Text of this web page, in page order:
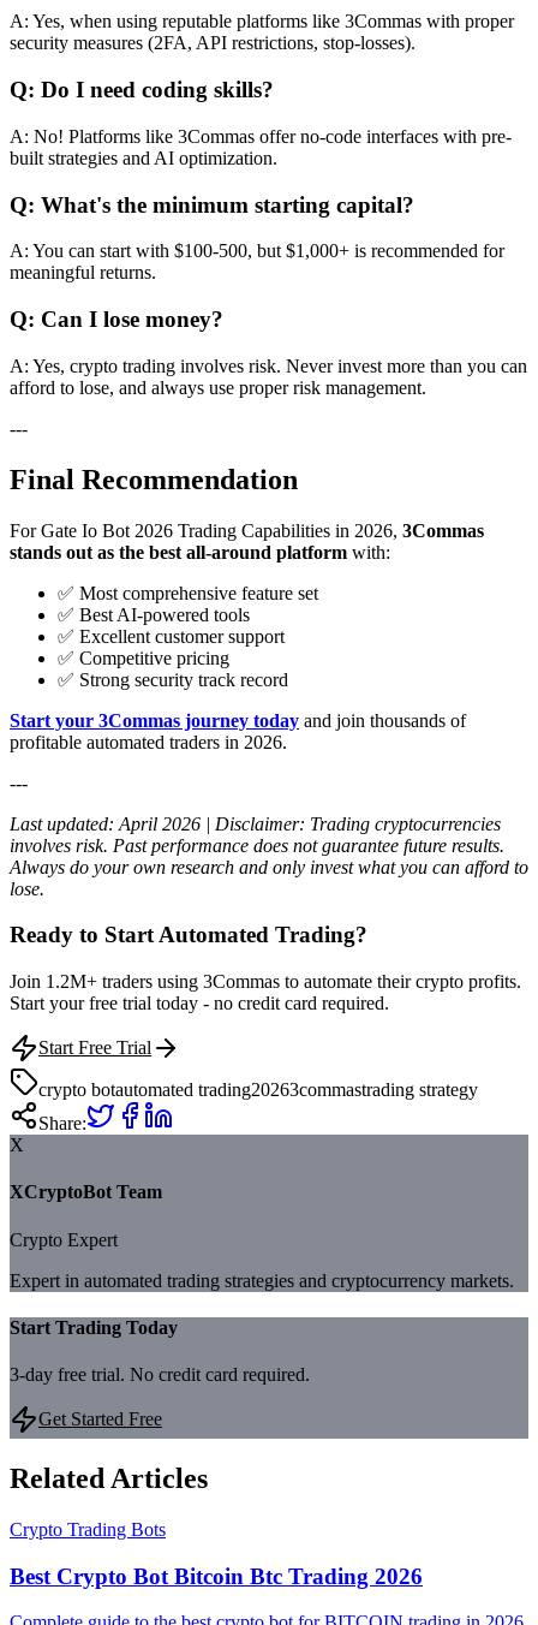
A: Yes, when using reputable platforms like 3Commas with proper
security measures (2FA, API restrictions, stop-losses).
Q: Do I need coding skills?
A: No! Platforms like 3Commas offer no-code interfaces with pre-
built strategies and AI optimization.
Q: What's the minimum starting capital?
A: You can start with $100-500, but $1,000+ is recommended for
meaningful returns.
Q: Can I lose money?
A: Yes, crypto trading involves risk. Never invest more than you can
afford to lose, and always use proper risk management.
---
Final Recommendation
For Gate Io Bot 2026 Trading Capabilities in 2026, 3Commas
stands out as the best all-around platform with:
✅ Most comprehensive feature set
✅ Best AI-powered tools
✅ Excellent customer support
✅ Competitive pricing
✅ Strong security track record
Start your 3Commas journey today and join thousands of
profitable automated traders in 2026.
---
Last updated: April 2026 | Disclaimer: Trading cryptocurrencies
involves risk. Past performance does not guarantee future results.
Always do your own research and only invest what you can afford to
lose.
Ready to Start Automated Trading?
Join 1.2M+ traders using 3Commas to automate their crypto profits.
Start your free trial today - no credit card required.
Start Free Trial
crypto botautomated trading20263commastrading strategy
Share:
X
XCryptoBot Team
Crypto Expert
Expert in automated trading strategies and cryptocurrency markets.
Start Trading Today
3-day free trial. No credit card required.
Get Started Free
Related Articles
Crypto Trading Bots
Best Crypto Bot Bitcoin Btc Trading 2026